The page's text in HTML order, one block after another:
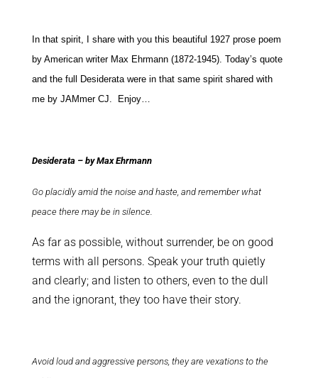
In that spirit, I share with you this beautiful 1927 prose poem
by American writer Max Ehrmann (1872-1945). Today’s quote
and the full Desiderata were in that same spirit shared with
me by JAMmer CJ. Enjoy…
Desiderata – by Max Ehrmann
Go placidly amid the noise and haste, and remember what
peace there may be in silence.
As far as possible, without surrender, be on good
terms with all persons. Speak your truth quietly
and clearly; and listen to others, even to the dull
and the ignorant, they too have their story.
Avoid loud and aggressive persons, they are vexations to the